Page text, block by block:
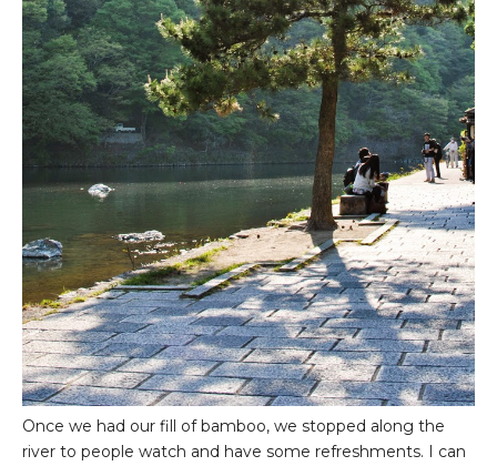
Once we had our fill of bamboo, we stopped along the
river to people watch and have some refreshments. I can